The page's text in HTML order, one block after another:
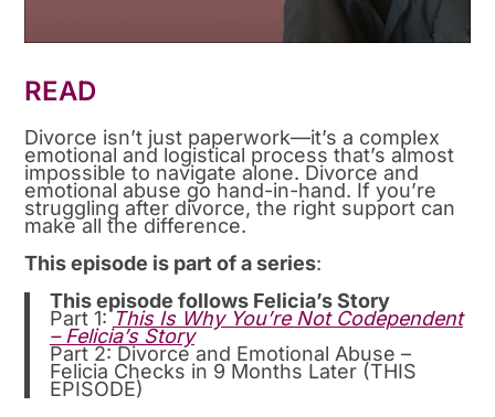
READ
Divorce isn’t just paperwork—it’s a complex
emotional and logistical process that’s almost
impossible to navigate alone. Divorce and
emotional abuse go hand-in-hand. If you’re
struggling after divorce, the right support can
make all the difference.
This episode is part of a series:
This episode follows Felicia’s Story
Part 1:This Is Why You’re Not Codependent
– Felicia’s Story
Part 2: Divorce and Emotional Abuse –
Felicia Checks in 9 Months Later (THIS
EPISODE)